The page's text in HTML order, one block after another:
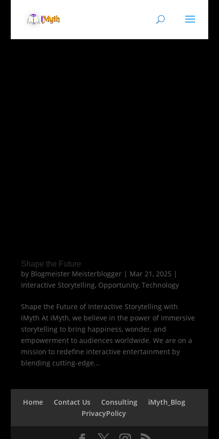
Shape the Future
by Blogmeister Meisterblogger| Mar 21, 2025 |
Interactive Storytelling, Opportunity, Technology
Shape the Future of Interactive Storytelling with
iMyth At iMyth, we believe in the power of immersive
storytelling to bring happiness, wonder, and
empowerment to audiences worldwide. We are on a
mission to redefine interactive entertainment by
blending cutting-edge...
Home Contact Us Consulting
iMyth_Blog
PrivacyPolicy